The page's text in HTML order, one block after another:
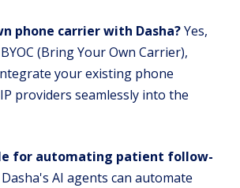
phone carrier with Dasha?Yes,
(Bring Your Own Carrier),
your existing phone
providers seamlessly into the
for automating patient follow-
AI agents can automate